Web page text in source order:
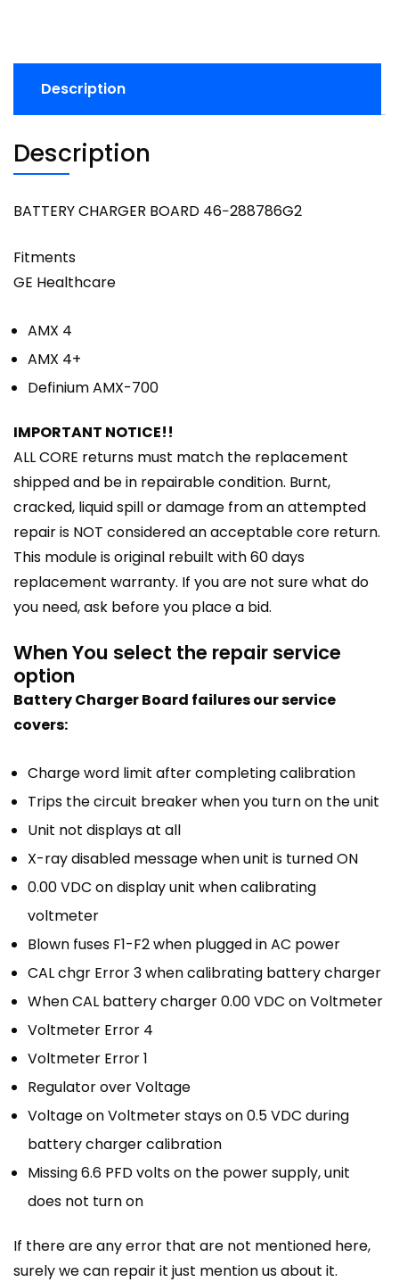
Description
Description
BATTERY CHARGER BOARD 46−288786G2
Fitments
GE Healthcare
AMX 4
AMX 4+
Definium AMX-700
IMPORTANT NOTICE!!
ALL CORE returns must match the replacement
shipped and be in repairable condition. Burnt,
cracked, liquid spill or damage from an attempted
repair is NOT considered an acceptable core return.
This module is original rebuilt with 60 days
replacement warranty. If you are not sure what do
you need, ask before you place a bid.
When You select the repair service
option
Battery Charger Board failures our service
covers:
Charge word limit after completing calibration
Trips the circuit breaker when you turn on the unit
Unit not displays at all
X-ray disabled message when unit is turned ON
0.00 VDC on display unit when calibrating
voltmeter
Blown fuses F1-F2 when plugged in AC power
CAL chgr Error 3 when calibrating battery charger
When CAL battery charger 0.00 VDC on Voltmeter
Voltmeter Error 4
Voltmeter Error 1
Regulator over Voltage
Voltage on Voltmeter stays on 0.5 VDC during
battery charger calibration
Missing 6.6 PFD volts on the power supply, unit
does not turn on
If there are any error that are not mentioned here,
surely we can repair it just mention us about it.